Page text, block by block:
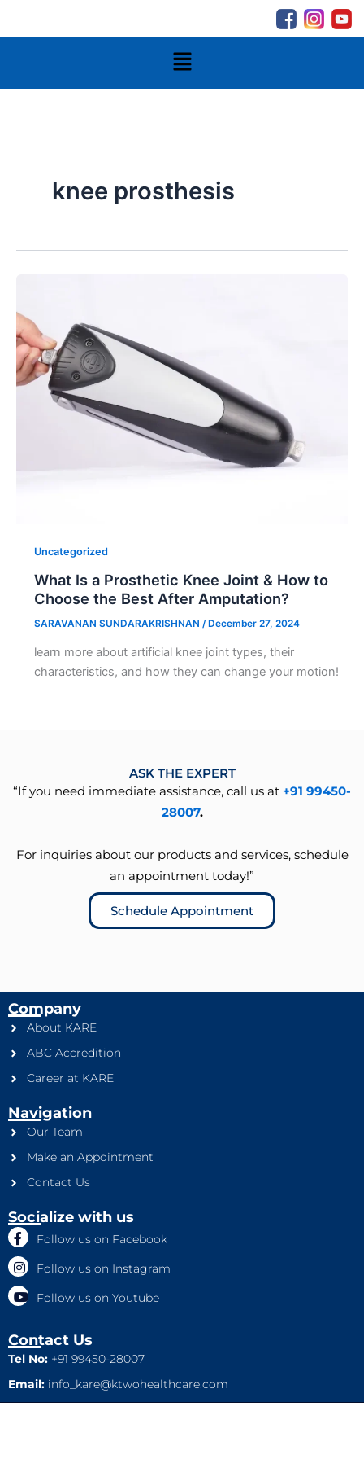
Menu
knee prosthesis
Uncategorized
What Is a Prosthetic Knee Joint & How to
Choose the Best After Amputation?
SARAVANAN SUNDARAKRISHNAN / December 27, 2024
learn more about artificial knee joint types, their
characteristics, and how they can change your motion!
ASK THE EXPERT
“If you need immediate assistance, call us at +91 99450-
28007.
For inquiries about our products and services, schedule
an appointment today!”
Schedule Appointment
Company
About KARE
ABC Accredition
Career at KARE
Navigation
Our Team
Make an Appointment
Contact Us
Socialize with us
Follow us on Facebook
Follow us on Instagram
Follow us on Youtube
Contact Us
Tel No: +91 99450-28007
Email: info_kare@ktwohealthcare.com